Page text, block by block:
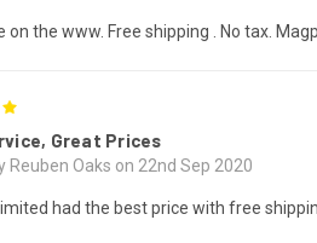
on the www. Free shipping . No tax.
Great Prices
Reuben Oaks on 22nd Sep 2020
had the best price with free